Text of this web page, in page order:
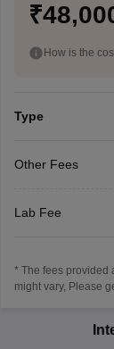
How is the
Type
Other Fees
Lab Fee
* The fees provided
might vary, Please